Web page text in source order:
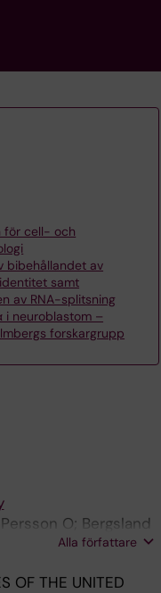
för cell- och
bibehållandet av
samt
av RNA-splitsning
i neuroblastom –
forskargrupp
O; Bergsland
Alla författare
OF THE UNITED